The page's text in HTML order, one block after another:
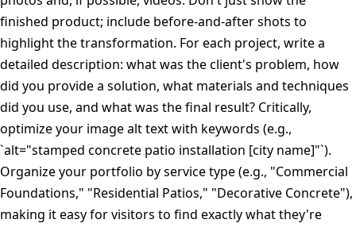
finished product; include before-and-after shots to
highlight the transformation. For each project, write a
detailed description: what was the client's problem, how
did you provide a solution, what materials and techniques
did you use, and what was the final result? Critically,
optimize your image alt text with keywords (e.g.,
`alt="stamped concrete patio installation [city name]"`).
Organize your portfolio by service type (e.g., "Commercial
Foundations," "Residential Patios," "Decorative Concrete"),
making it easy for visitors to find exactly what they're